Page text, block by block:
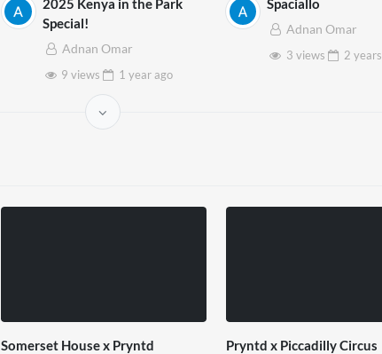
2025 Kenya in the Park
Special!
Adnan Omar
9 views
1 yearago
Spaciallo
Adnan Omar
3 views
2 years
Somerset House x Pryntd Pryntd x Piccadilly Circus